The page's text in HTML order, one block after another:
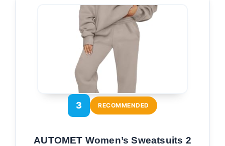
3 RECOMMENDED
AUTOMET Women’s Sweatsuits 2